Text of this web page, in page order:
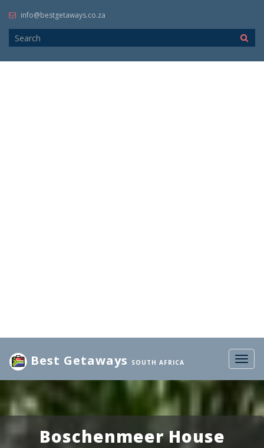
info@bestgetaways.co.za
Best Getaways SOUTH AFRICA
Boschenmeer House